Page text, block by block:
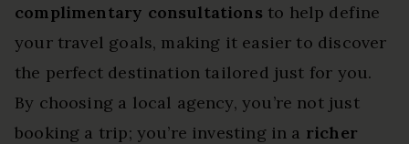
complimentary consultations to help define
your travel goals, making it easier to discover
the perfect destination tailored just for you.
By choosing a local agency, you’re not just
booking a trip; you’re investing in a richer